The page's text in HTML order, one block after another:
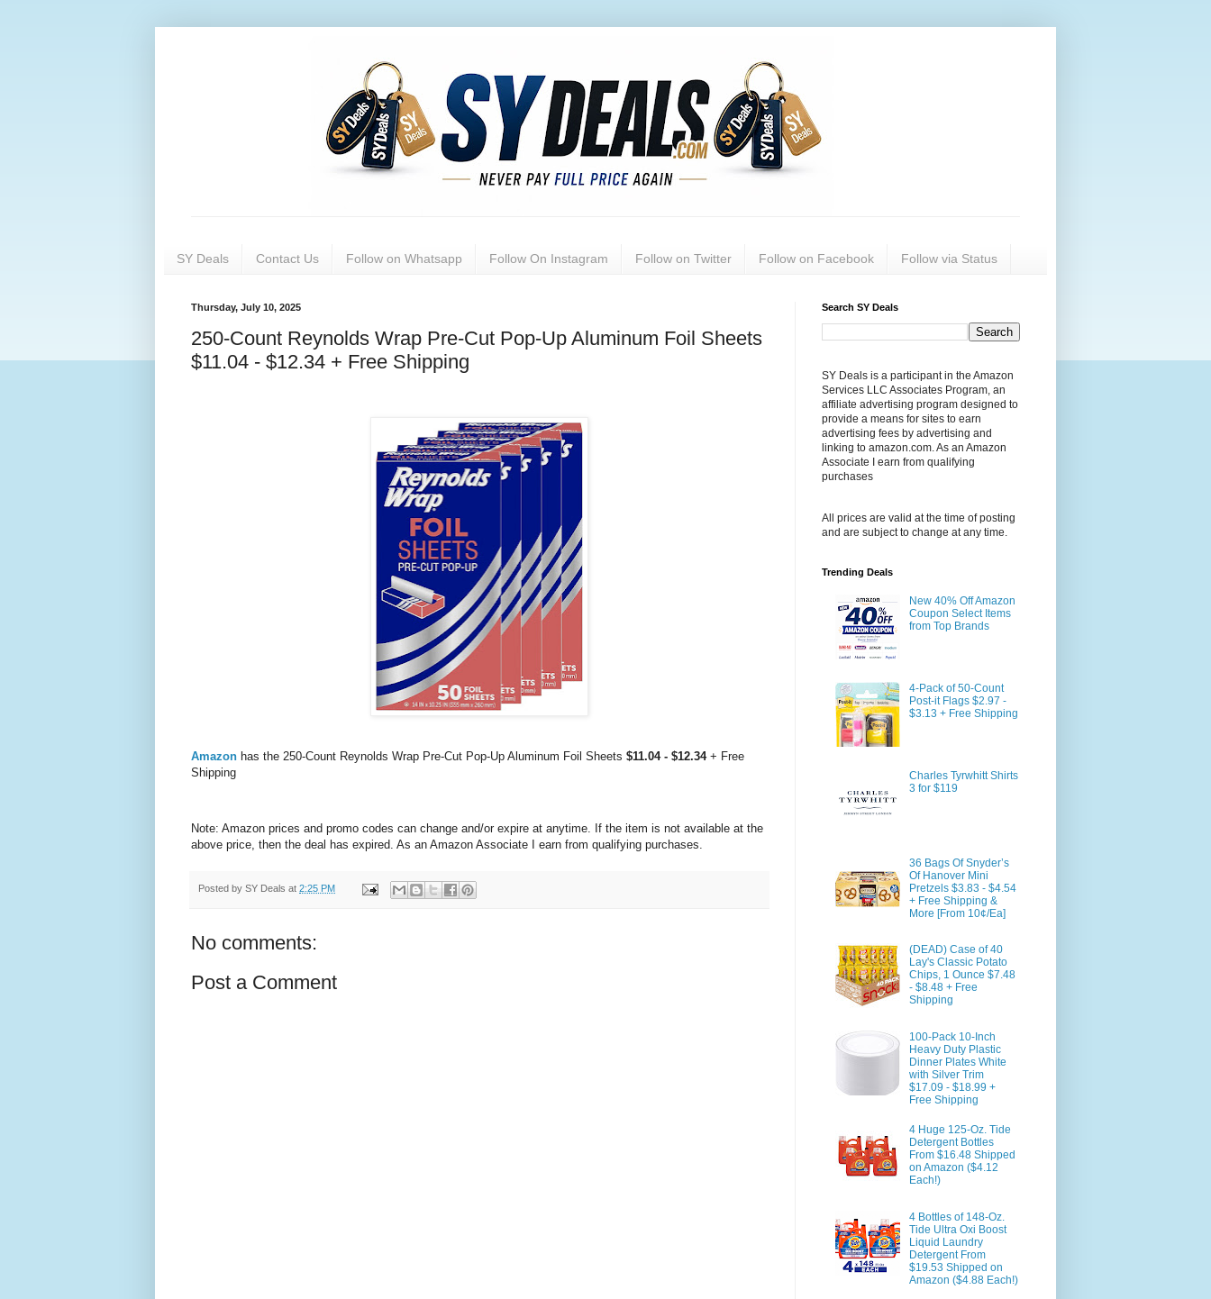
SY Deals Contact Us Follow on Whatsapp Follow On Instagram Follow on Twitter Follow on Facebook Follow via Status
Thursday, July 10, 2025
250-Count Reynolds Wrap Pre-Cut Pop-Up Aluminum Foil Sheets
$11.04 - $12.34 + Free Shipping
Amazon has the 250-Count Reynolds Wrap Pre-Cut Pop-Up Aluminum Foil Sheets $11.04 - $12.34+ Free
Shipping
Note: Amazon prices and promo codes can change and/or expire at anytime. If the item is not available at the
above price, then the deal has expired. As an Amazon Associate I earn from qualifying purchases.
Posted by SY Deals at 2:25 PM
No comments:
Post a Comment
Search SY Deals
SY Deals is a participant in the Amazon
Services LLC Associates Program, an
affiliate advertising program designed to
provide a means for sites to earn
advertising fees by advertising and
linking to amazon.com. As an Amazon
Associate I earn from qualifying
purchases
All prices are valid at the time of posting
and are subject to change at any time.
Trending Deals
New 40% Off Amazon
Coupon Select Items
from Top Brands
4-Pack of 50-Count
Post-it Flags $2.97 -
$3.13 + Free Shipping
Charles Tyrwhitt Shirts
3 for $119
36 Bags Of Snyder’s
Of Hanover Mini
Pretzels $3.83 - $4.54
+ Free Shipping &
More [From 10¢/Ea]
(DEAD) Case of 40
Lay's Classic Potato
Chips, 1 Ounce $7.48
- $8.48 + Free
Shipping
100-Pack 10-Inch
Heavy Duty Plastic
Dinner Plates White
with Silver Trim
$17.09 - $18.99 +
Free Shipping
4 Huge 125-Oz. Tide
Detergent Bottles
From $16.48 Shipped
on Amazon ($4.12
Each!)
4 Bottles of 148-Oz.
Tide Ultra Oxi Boost
Liquid Laundry
Detergent From
$19.53 Shipped on
Amazon ($4.88 Each!)